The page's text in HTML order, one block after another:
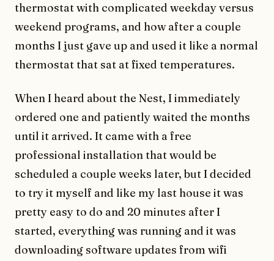
thermostat with complicated weekday versus
weekend programs, and how after a couple
months I just gave up and used it like a normal
thermostat that sat at fixed temperatures.
When I heard about the Nest, I immediately
ordered one and patiently waited the months
until it arrived. It came with a free
professional installation that would be
scheduled a couple weeks later, but I decided
to try it myself and like my last house it was
pretty easy to do and 20 minutes after I
started, everything was running and it was
downloading software updates from wifi